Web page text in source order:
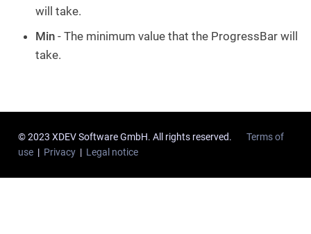
will take.
Min - The minimum value that the ProgressBar will
take.
© 2023 XDEV Software GmbH. All rights reserved. Terms of
use | Privacy | Legal notice